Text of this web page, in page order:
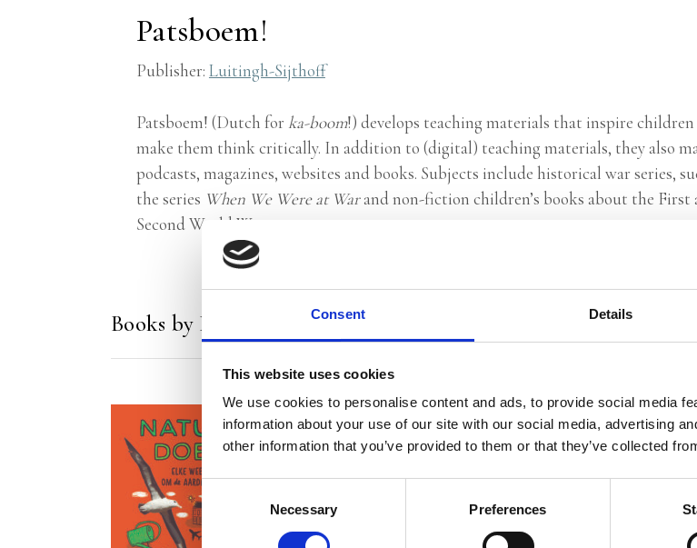
Consent Details
This website uses cookies
We use cookies to personalise content and ads, to provide social media
information about your use of our site with our social media, advertising
other information that you’ve provided to them or that they’ve collected
Consent
Selection
Necessary Preferences
Patsboem!
Publisher: Luitingh-Sijthoff
Patsboem! (Dutch for ka-boom!) develops teaching materials that inspire
make them think critically. In addition to (digital) teaching materials, they also
podcasts, magazines, websites and books. Subjects include historical war series,
the series When We Were at Warand non-fiction children’s books about the First
Second World War.
Books by Patsboem!
READ MORE